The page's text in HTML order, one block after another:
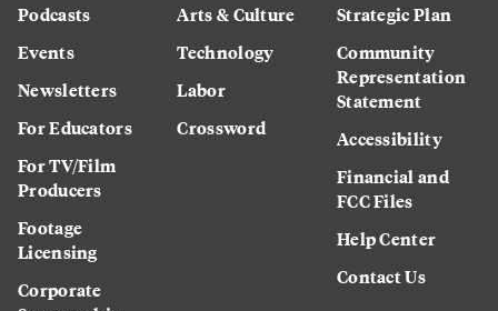
Podcasts
Events
Newsletters
For Educators
For TV/Film
Producers
Footage
Licensing
Corporate
Arts & Culture
Technology
Labor
Crossword
Strategic Plan
Community
Representation
Statement
Accessibility
Financial and
FCC Files
Help Center
Contact Us